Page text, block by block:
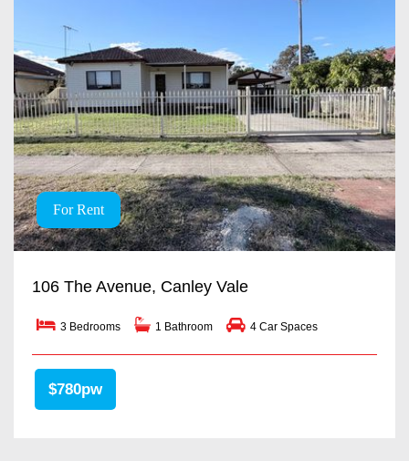
For Rent
106 The Avenue, Canley Vale
3 Bedrooms 1 Bathroom 4 Car Spaces
$780pw